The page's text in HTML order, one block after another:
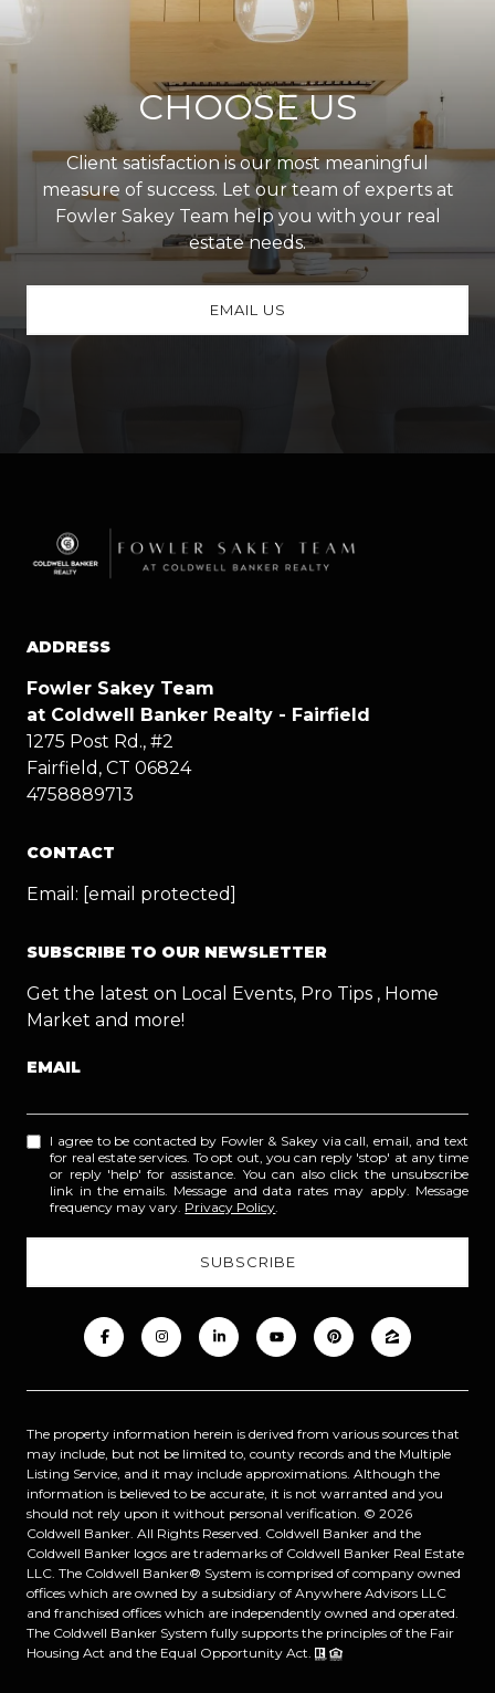
CHOOSE US
Client satisfaction is our most meaningful
measure of success. Let our team of experts at
Fowler Sakey Team help you with your real
estate needs.
EMAIL US
ADDRESS
Fowler Sakey Team
at Coldwell Banker Realty - Fairfield
1275 Post Rd., #2
Fairfield, CT 06824
4758889713
CONTACT
Email: [email protected]
SUBSCRIBE TO OUR NEWSLETTER
Get the latest on Local Events, Pro Tips , Home
Market and more!
EMAIL
I agree to be contacted by Fowler & Sakey via call, email, and text
for real estate services. To opt out, you can reply 'stop' at any time
or reply 'help' for assistance. You can also click the unsubscribe
link in the emails. Message and data rates may apply. Message
frequency may vary. Privacy Policy.
The property information herein is derived from various sources that
may include, but not be limited to, county records and the Multiple
Listing Service, and it may include approximations. Although the
information is believed to be accurate, it is not warranted and you
should not rely upon it without personal verification. © 2026
Coldwell Banker. All Rights Reserved. Coldwell Banker and the
Coldwell Banker logos are trademarks of Coldwell Banker Real Estate
LLC. The Coldwell Banker® System is comprised of company owned
offices which are owned by a subsidiary of Anywhere Advisors LLC
and franchised offices which are independently owned and operated.
The Coldwell Banker System fully supports the principles of the Fair
Housing Act and the Equal Opportunity Act.